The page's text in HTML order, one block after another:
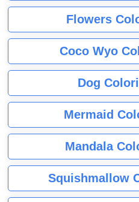
Flowers
Coco Wyo
Dog
Mermaid
Mandala
Squishmallow